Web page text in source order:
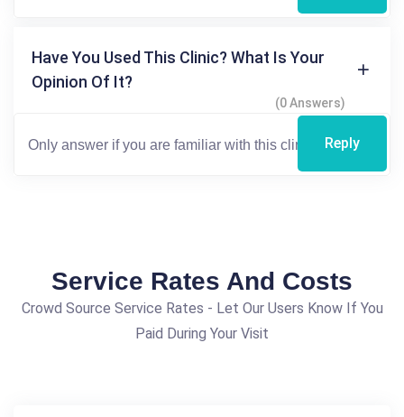
Have You Used This Clinic? What Is Your
Opinion Of It?
(0 Answers)
Reply
Service Rates And Costs
Crowd Source Service Rates - Let Our Users Know If You
Paid During Your Visit